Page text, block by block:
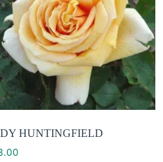
HUNTINGFIELD